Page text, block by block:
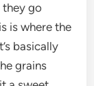
go
is where the
basically
grains